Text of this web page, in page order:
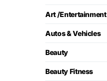
Art /Entertainment
Autos & Vehicles
Beauty
Beauty Fitness